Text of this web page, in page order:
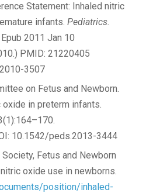
Statement: Inhaled nitric
infants. Pediatrics.
2011 Jan 10
PMID: 21220405
3507
on Fetus and Newborn.
in preterm infants.
10.1542/peds.2013-3444
Fetus and Newborn
oxide use in newborns.
position/inhaled-